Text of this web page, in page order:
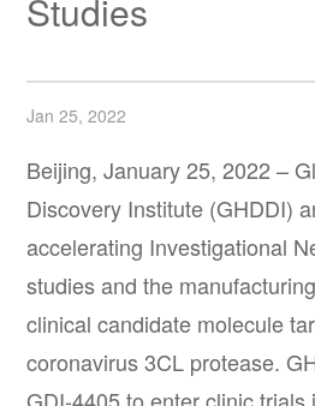
Studies
Jan 25, 2022
Beijing, January 25, 2022 –
Discovery Institute (GHDDI)
accelerating Investigational
studies and the
clinical candidate molecule
coronavirus 3CL protease.